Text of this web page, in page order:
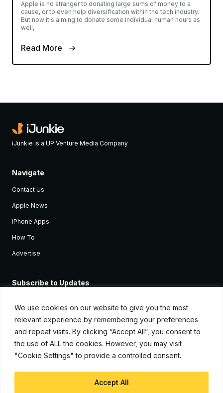
We use cookies on our website to give you the most
relevant experience by remembering your preferences
and repeat visits. By clicking “Accept All”, you consent to
the use of ALL the cookies. However, you may visit
"Cookie Settings" to provide a controlled consent.
Accept All
Apple is no stranger to donating large sums of money to a
cause, or to even help diversification within the tech industry.
But now it's aiming to donate some individual human hours as
well,
Read More
iJunkie is a UP Venture Media Company
Navigate
Contact Us
Apple News
iPhone Apps
How To
Advertise
Subscribe to Updates
Apple devices.